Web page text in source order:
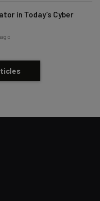
in Today’s Cyber